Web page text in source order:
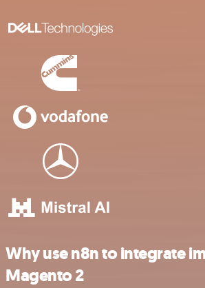
Why use n8n to integrate
Magento 2